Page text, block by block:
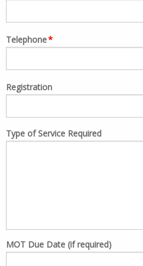
Telephone*
Registration
Type of Service Required
MOT Due Date (if required)